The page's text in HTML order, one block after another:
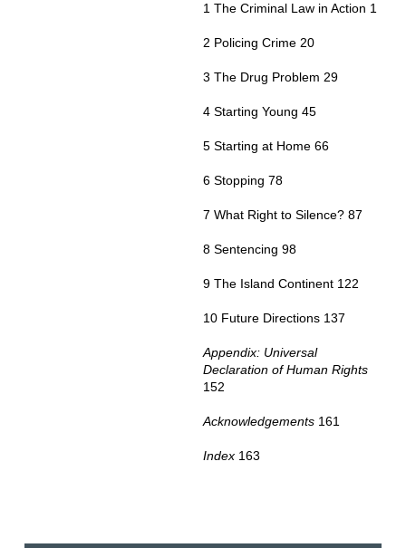
1 The Criminal Law in Action 1
2 Policing Crime 20
3 The Drug Problem 29
4 Starting Young 45
5 Starting at Home 66
6 Stopping 78
7 What Right to Silence? 87
8 Sentencing 98
9 The Island Continent 122
10 Future Directions 137
Appendix: Universal
Declaration of Human Rights
152
Acknowledgements161
Index163